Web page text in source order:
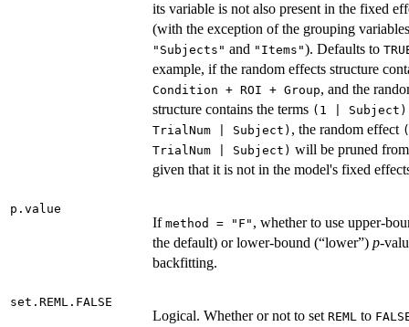
its variable is not also present in the fixed
(with the exception of the grouping
"Subjects" and "Items"). Defaults to
example, if the random effects structure
Condition + ROI + Group, and the
structure contains the terms (1 |
TrialNum | Subject) , the random effect
TrialNum | Subject) will be pruned
given that it is not in the model's fixed
p.value
If method = "F" , whether to use upper-
the default) or lower-bound (“lower”) p-
backfitting.
set.REML.FALSE
Logical. Whether or not to set REML to